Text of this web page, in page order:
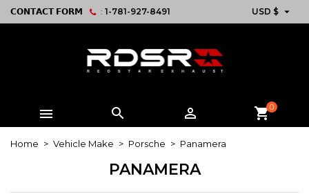
𝗖𝗢𝗡𝗧𝗔𝗖𝗧 𝗙𝗢𝗥𝗠 : 1-781-927-8491 USD $ 
   shopping_cart0
Home Vehicle Make Porsche Panamera
PANAMERA